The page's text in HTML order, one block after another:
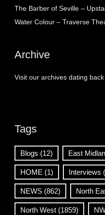
The Barber of Seville –
Water Colour – Traverse
Archive
Visit our archives dating
Tags
Blogs (12) East
HOME (1) Interviews
NEWS (862) North
North West (1859)